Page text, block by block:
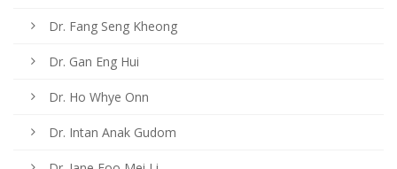
Dr. Fang Seng Kheong
Dr. Gan Eng Hui
Dr. Ho Whye Onn
Dr. Intan Anak Gudom